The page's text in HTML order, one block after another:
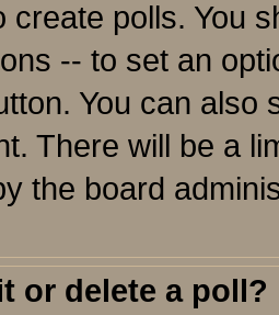
create polls. You
-- to set an
You can also
There will be a
the board
or delete a poll?